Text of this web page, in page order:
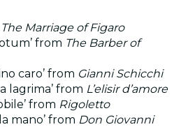
The Marriage of Figaro
from The Barber of
caro’ from Gianni Schicchi
lagrima’ from L’elisir d’amore
from Rigoletto
mano’ from Don Giovanni